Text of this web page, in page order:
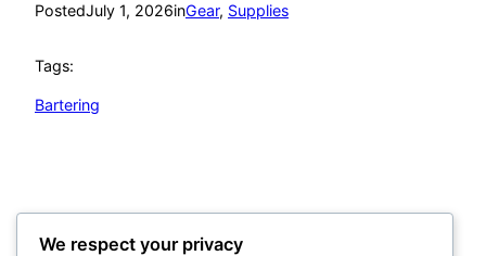
PostedJuly 1, 2026inGear, Supplies
Tags:
Bartering
Survival Simple Tips ©2026 All Rights Reserved
We respect your privacy